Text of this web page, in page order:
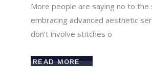
More people are saying no to the
embracing advanced aesthetic
don’t involve stitches o
READ MORE